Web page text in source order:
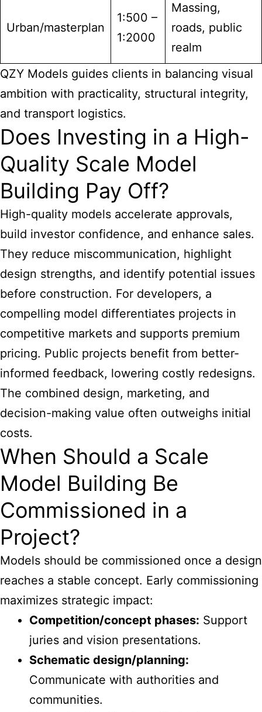
Urban/masterplan
1:500 –
1:2000
Massing,
roads, public
realm
QZY Models guides clients in balancing visual
ambition with practicality, structural integrity,
and transport logistics.
Does Investing in a High-
Quality Scale Model
Building Pay Off?
High-quality models accelerate approvals,
build investor confidence, and enhance sales.
They reduce miscommunication, highlight
design strengths, and identify potential issues
before construction. For developers, a
compelling model differentiates projects in
competitive markets and supports premium
pricing. Public projects benefit from better-
informed feedback, lowering costly redesigns.
The combined design, marketing, and
decision-making value often outweighs initial
costs.
When Should a Scale
Model Building Be
Commissioned in a
Project?
Models should be commissioned once a design
reaches a stable concept. Early commissioning
maximizes strategic impact:
Competition/concept phases: Support
juries and vision presentations.
Schematic design/planning:
Communicate with authorities and
communities.